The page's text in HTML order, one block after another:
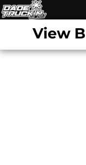
View